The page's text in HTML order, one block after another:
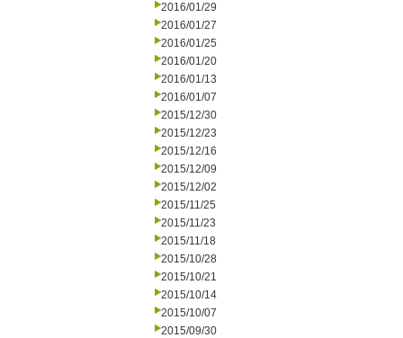
2016/01/29
2016/01/27
2016/01/25
2016/01/20
2016/01/13
2016/01/07
2015/12/30
2015/12/23
2015/12/16
2015/12/09
2015/12/02
2015/11/25
2015/11/23
2015/11/18
2015/10/28
2015/10/21
2015/10/14
2015/10/07
2015/09/30